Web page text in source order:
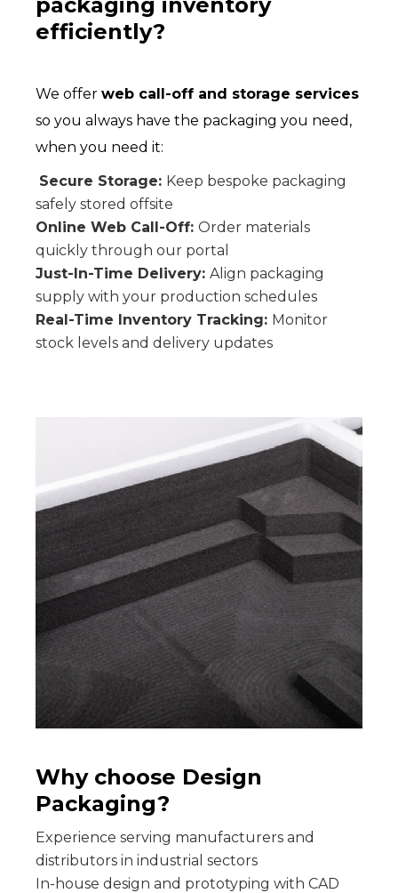
efficiently?
We offer web call-off and storage services
so you always have the packaging you need,
when you need it:
Secure Storage: Keep bespoke packaging
safely stored offsite
Online Web Call-Off: Order materials
quickly through our portal
Just-In-Time Delivery: Align packaging
supply with your production schedules
Real-Time Inventory Tracking: Monitor
stock levels and delivery updates
Why choose Design
Packaging?
Experience serving manufacturers and
distributors in industrial sectors
In-house design and prototyping with CAD